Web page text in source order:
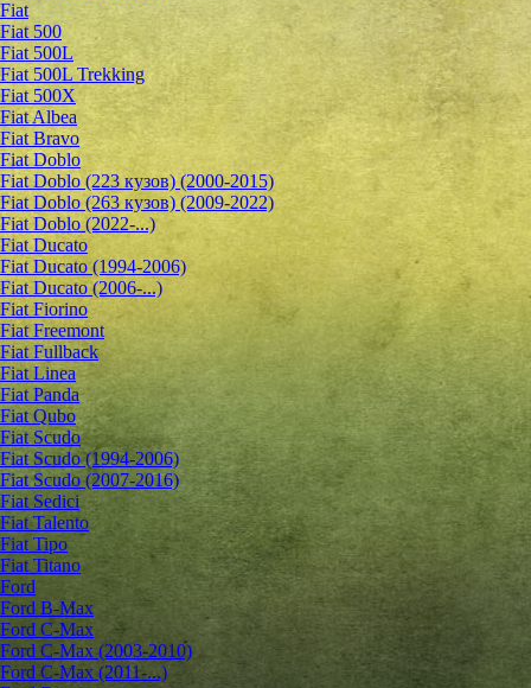
Fiat
Fiat 500
Fiat 500L
Fiat 500L Trekking
Fiat 500X
Fiat Albea
Fiat Bravo
Fiat Doblo
Fiat Doblo (223 кузов) (2000-2015)
Fiat Doblo (263 кузов) (2009-2022)
Fiat Doblo (2022-...)
Fiat Ducato
Fiat Ducato (1994-2006)
Fiat Ducato (2006-...)
Fiat Fiorino
Fiat Freemont
Fiat Fullback
Fiat Linea
Fiat Panda
Fiat Qubo
Fiat Scudo
Fiat Scudo (1994-2006)
Fiat Scudo (2007-2016)
Fiat Sedici
Fiat Talento
Fiat Tipo
Fiat Titano
Ford
Ford B-Max
Ford C-Max
Ford C-Max (2003-2010)
Ford C-Max (2011-...)